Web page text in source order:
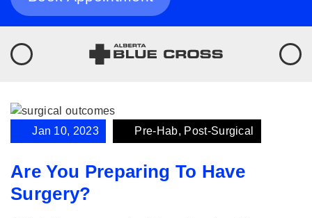
Jan 10, 2023 Pre-Hab, Post-Surgical
Are You Preparing To Have
Surgery?